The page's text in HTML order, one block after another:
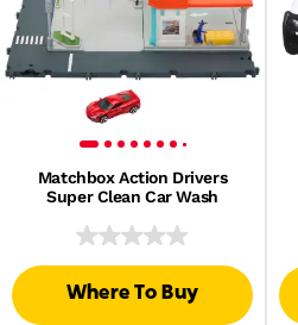
Matchbox Action Drivers
Super Clean Car Wash
Where To Buy